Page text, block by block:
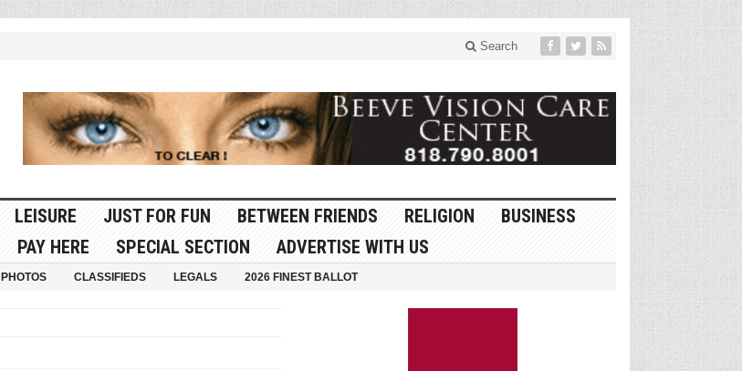
Search
LEISURE JUST FOR FUN BETWEEN FRIENDS RELIGION
BUSINESS
PAY HERE SPECIAL SECTION ADVERTISE WITH US
PHOTOS CLASSIFIEDS LEGALS 2026 FINEST BALLOT